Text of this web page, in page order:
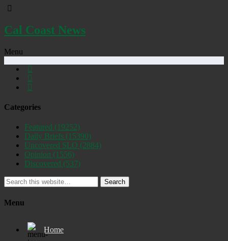
Cal Coast News
Menu
Categories
Featured (19252)
Daily Briefs (15390)
Uncovered SLO (2884)
Opinion (1556)
Discovered (537)
Search
Menu
Home